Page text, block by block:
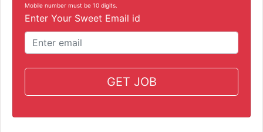
Mobile number must be 10 digits.
Enter Your Sweet Email id
GET JOB